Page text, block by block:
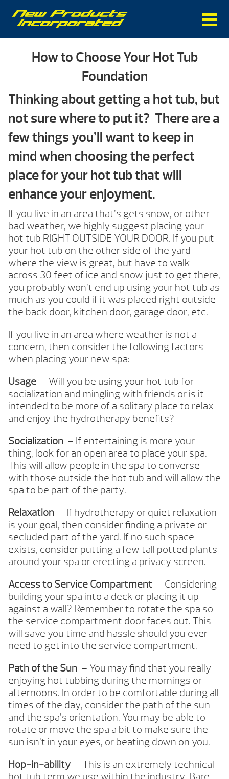
How to Choose Your Hot Tub
Foundation
Thinking about getting a hot tub, but
not sure where to put it? There are a
few things you’ll want to keep in
mind when choosing the perfect
place for your hot tub that will
enhance your enjoyment.
If you live in an area that’s gets snow, or other
bad weather, we highly suggest placing your
hot tub RIGHT OUTSIDE YOUR DOOR. If you put
your hot tub on the other side of the yard
where the view is great, but have to walk
across 30 feet of ice and snow just to get there,
you probably won’t end up using your hot tub as
much as you could if it was placed right outside
the back door, kitchen door, garage door, etc.
If you live in an area where weather is not a
concern, then consider the following factors
when placing your new spa:
Usage – Will you be using your hot tub for
socialization and mingling with friends or is it
intended to be more of a solitary place to relax
and enjoy the hydrotherapy benefits?
Socialization – If entertaining is more your
thing, look for an open area to place your spa.
This will allow people in the spa to converse
with those outside the hot tub and will allow the
spa to be part of the party.
Relaxation – If hydrotherapy or quiet relaxation
is your goal, then consider finding a private or
secluded part of the yard. If no such space
exists, consider putting a few tall potted plants
around your spa or erecting a privacy screen.
Access to Service Compartment – Considering
building your spa into a deck or placing it up
against a wall? Remember to rotate the spa so
the service compartment door faces out. This
will save you time and hassle should you ever
need to get into the service compartment.
Path of the Sun – You may find that you really
enjoying hot tubbing during the mornings or
afternoons. In order to be comfortable during all
times of the day, consider the path of the sun
and the spa’s orientation. You may be able to
rotate or move the spa a bit to make sure the
sun isn’t in your eyes, or beating down on you.
Hop-in-ability – This is an extremely technical